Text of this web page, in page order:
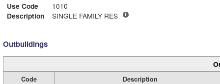
Use Code
1010
Description
SINGLE FAMILY RES
Outbuildings
Code
Description